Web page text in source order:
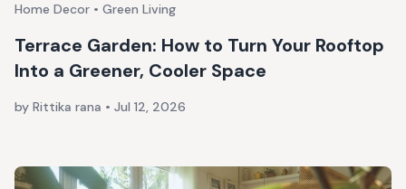
Home Decor • Green Living
Terrace Garden: How to Turn Your Rooftop
Into a Greener, Cooler Space
by Rittika rana • Jul 12, 2026